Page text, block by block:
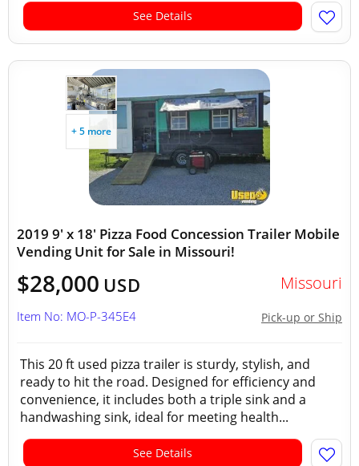
See Details
+ 5 more
2019 9' x 18' Pizza Food Concession Trailer Mobile
Vending Unit for Sale in Missouri!
$28,000 USD Missouri
Pick-up or Ship
Item No: MO-P-345E4
This 20 ft used pizza trailer is sturdy, stylish, and
ready to hit the road. Designed for efficiency and
convenience, it includes both a triple sink and a
handwashing sink, ideal for meeting health...
See Details